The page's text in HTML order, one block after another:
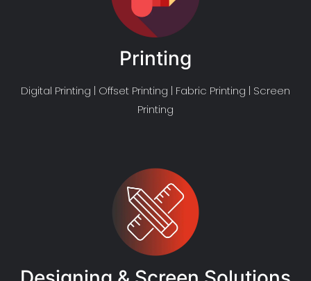
Printing
Digital Printing | Offset Printing | Fabric Printing | Screen
Printing